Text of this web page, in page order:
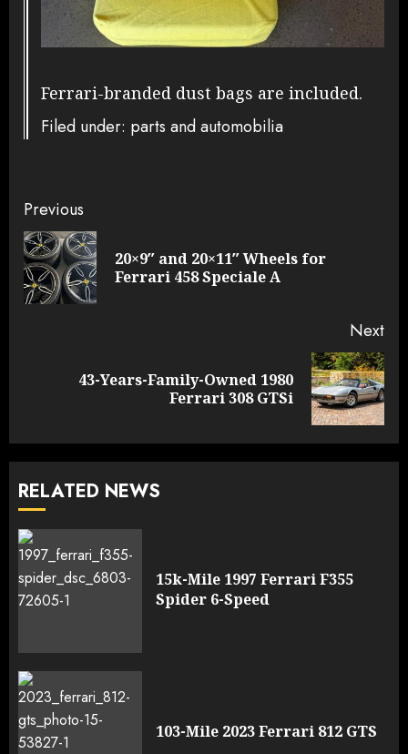
Ferrari-branded dust bags are included.
Filed under: parts and automobilia
Continue
Reading
Previous
20×9″ and 20×11″ Wheels for
Ferrari 458 Speciale A
Next
43-Years-Family-Owned 1980
Ferrari 308 GTSi
RELATED NEWS
15k-Mile 1997 Ferrari F355
Spider 6-Speed
103-Mile 2023 Ferrari 812 GTS